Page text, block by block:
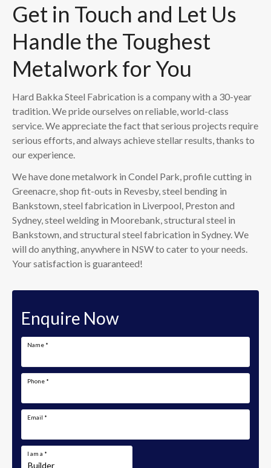
Get in Touch and Let Us
Handle the Toughest
Metalwork for You
Hard Bakka Steel Fabrication is a company with a 30-year
tradition. We pride ourselves on reliable, world-class
service. We appreciate the fact that serious projects require
serious efforts, and always achieve stellar results, thanks to
our experience.
We have done metalwork in Condel Park, profile cutting in
Greenacre, shop fit-outs in Revesby, steel bending in
Bankstown, steel fabrication in Liverpool, Preston and
Sydney, steel welding in Moorebank, structural steel in
Bankstown, and structural steel fabrication in Sydney. We
will do anything, anywhere in NSW to cater to your needs.
Your satisfaction is guaranteed!
Enquire Now
Name *
Phone *
Email *
I am a *